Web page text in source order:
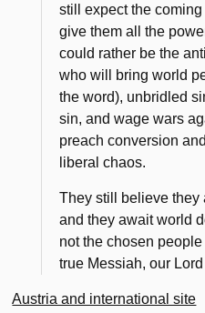
still expect the coming
give them all the
could rather be the
who will bring world
the word), unbridled
sin, and wage wars
preach conversion
liberal chaos.
They still believe they
and they await world
not the chosen
true Messiah, our
Austria and international site